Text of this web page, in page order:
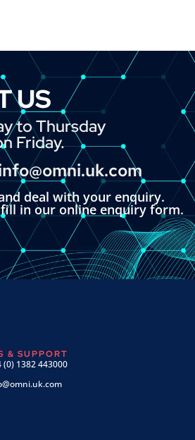
US
to Thursday
Friday.
deal with your enquiry.
in our online enquiry form.
& SUPPORT
(0) 1382 443000